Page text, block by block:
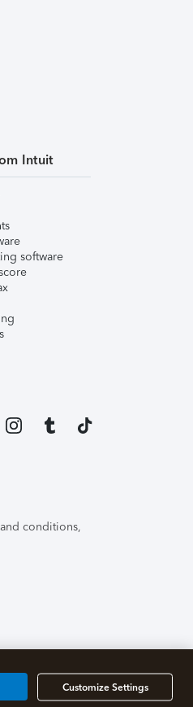
Intuit
software
conditions,
Customize Settings